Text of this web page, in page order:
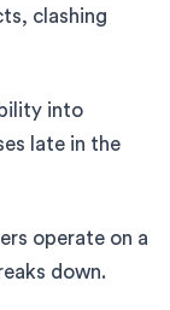
clashing
into
late in the
operate on a
down.